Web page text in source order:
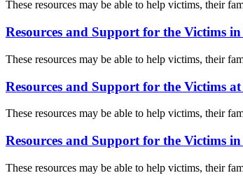
These resources may be able to help victims, their
Resources and Support for the Victims
These resources may be able to help victims, their
Resources and Support for the Victims
These resources may be able to help victims, their
Resources and Support for the Victims
These resources may be able to help victims, their